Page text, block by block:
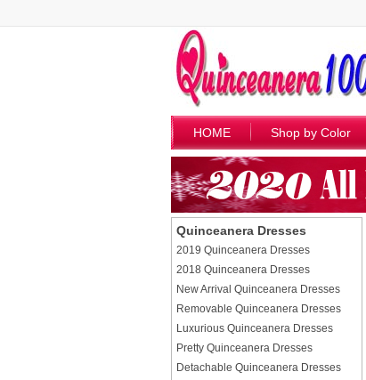
HOME Shop by Color
Quinceanera Dresses
2019 Quinceanera Dresses
2018 Quinceanera Dresses
New Arrival Quinceanera Dresses
Removable Quinceanera Dresses
Luxurious Quinceanera Dresses
Pretty Quinceanera Dresses
Detachable Quinceanera Dresses